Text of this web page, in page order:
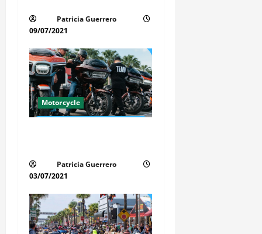
o
n
Patricia Guerrero
09/07/2021
Motorcycle
Patricia Guerrero
03/07/2021